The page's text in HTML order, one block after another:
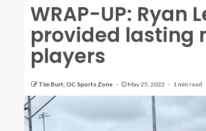
WRAP-UP: Ryan
provided lasting
players
Tim Burt, OC Sports Zone May 25, 2022 1 min read